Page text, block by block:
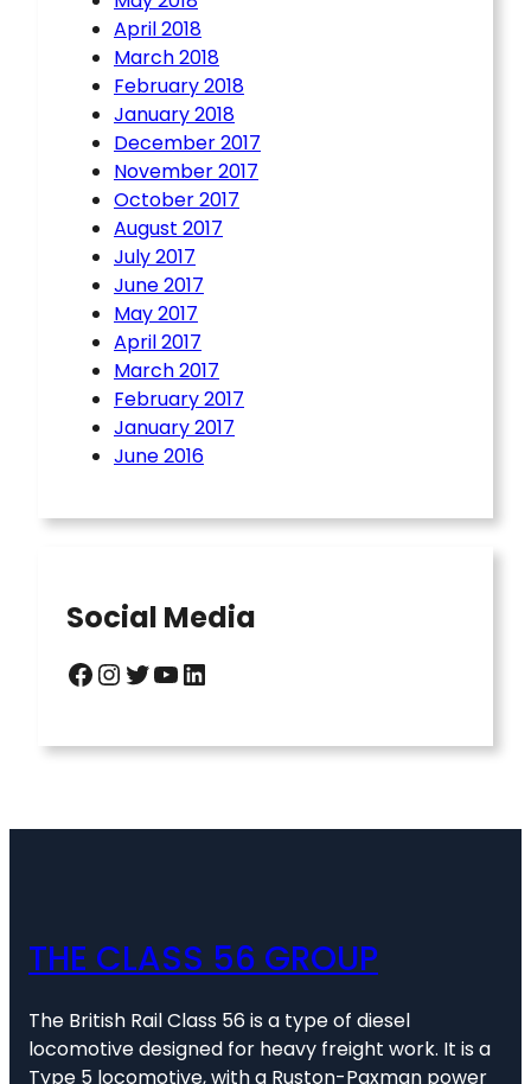
April 2018
March 2018
February 2018
January 2018
December 2017
November 2017
October 2017
August 2017
July 2017
June 2017
May 2017
April 2017
March 2017
February 2017
January 2017
June 2016
Social Media
Facebook InstagramTwitter YouTube LinkedIn
THE CLASS 56 GROUP
The British Rail Class 56 is a type of diesel
locomotive designed for heavy freight work. It is a
Type 5 locomotive, with a Ruston-Paxman power